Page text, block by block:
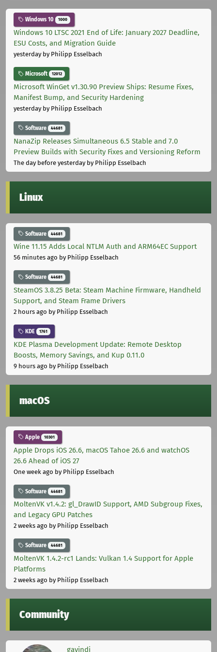
Windows 10 1000
Windows 10 LTSC 2021 End of Life: January 2027 Deadline,
ESU Costs, and Migration Guide
yesterdayby Philipp Esselbach
Microsoft 12012
Microsoft WinGet v1.30.90 Preview Ships: Resume Fixes,
Manifest Bump, and Security Hardening
yesterdayby Philipp Esselbach
Software 44681
NanaZip Releases Simultaneous 6.5 Stable and 7.0
Preview Builds with Security Fixes and Versioning Reform
The day before yesterdayby Philipp Esselbach
Linux
Software 44681
Wine 11.15 Adds Local NTLM Auth and ARM64EC Support
56 minutes ago by Philipp Esselbach
Software 44681
SteamOS 3.8.25 Beta: Steam Machine Firmware, Handheld
Support, and Steam Frame Drivers
2 hours ago by Philipp Esselbach
KDE 1761
KDE Plasma Development Update: Remote Desktop
Boosts, Memory Savings, and Kup 0.11.0
9 hours ago by Philipp Esselbach
macOS
Apple 10301
Apple Drops iOS 26.6, macOS Tahoe 26.6 and watchOS
26.6 Ahead of iOS 27
One week ago by Philipp Esselbach
Software 44681
MoltenVK v1.4.2: gl_DrawID Support, AMD Subgroup Fixes,
and Legacy GPU Patches
2 weeks ago by Philipp Esselbach
Software 44681
MoltenVK 1.4.2-rc1 Lands: Vulkan 1.4 Support for Apple
Platforms
2 weeks ago by Philipp Esselbach
Community
gavindi